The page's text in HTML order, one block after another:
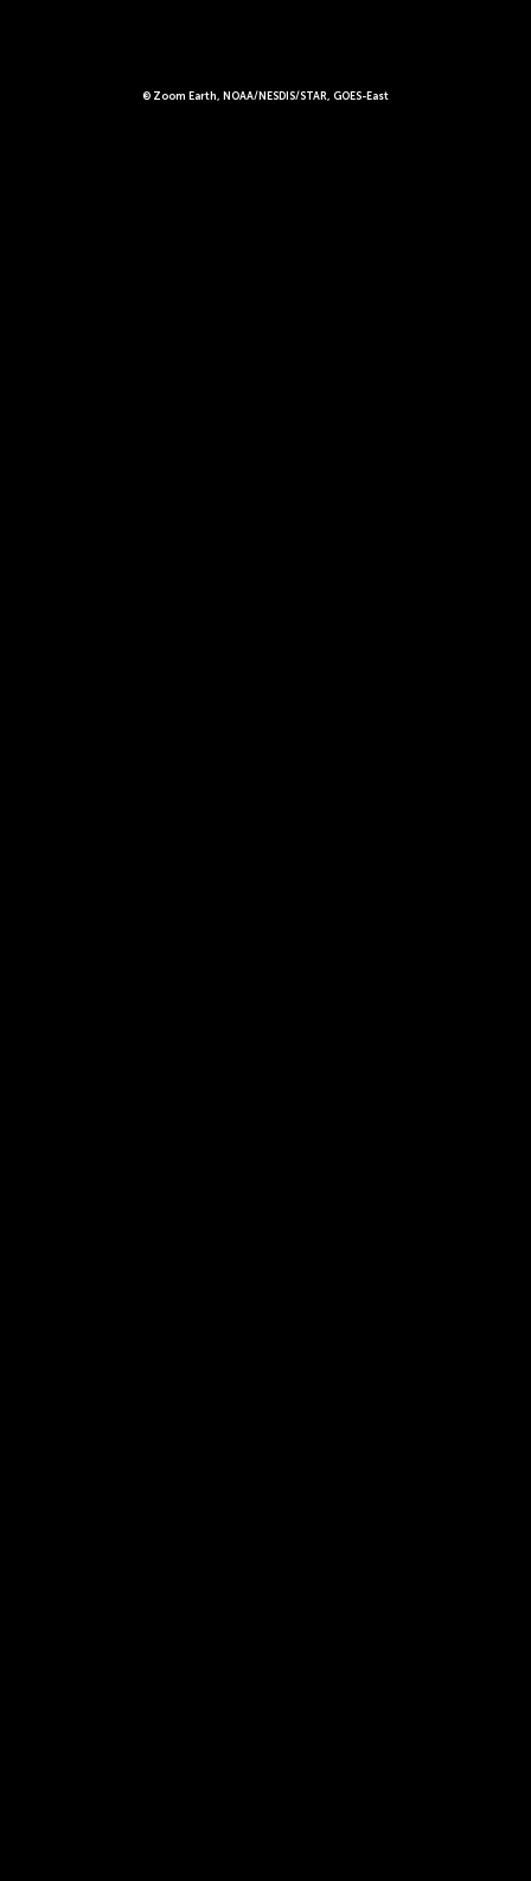
© Zoom Earth, NOAA/NESDIS/STAR, GOES-East